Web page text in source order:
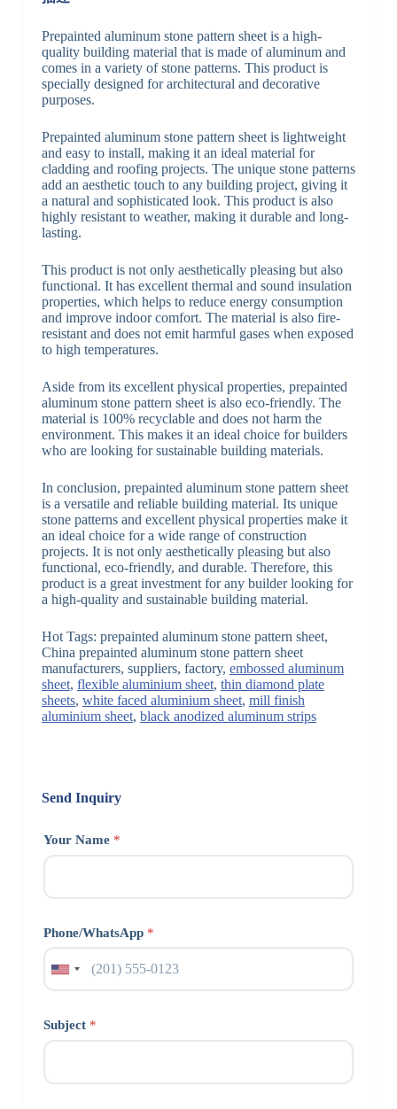
Prepainted aluminum stone pattern sheet is a high-
quality building material that is made of aluminum and
comes in a variety of stone patterns. This product is
specially designed for architectural and decorative
purposes.
Prepainted aluminum stone pattern sheet is lightweight
and easy to install, making it an ideal material for
cladding and roofing projects. The unique stone patterns
add an aesthetic touch to any building project, giving it
a natural and sophisticated look. This product is also
highly resistant to weather, making it durable and long-
lasting.
This product is not only aesthetically pleasing but also
functional. It has excellent thermal and sound insulation
properties, which helps to reduce energy consumption
and improve indoor comfort. The material is also fire-
resistant and does not emit harmful gases when exposed
to high temperatures.
Aside from its excellent physical properties, prepainted
aluminum stone pattern sheet is also eco-friendly. The
material is 100% recyclable and does not harm the
environment. This makes it an ideal choice for builders
who are looking for sustainable building materials.
In conclusion, prepainted aluminum stone pattern sheet
is a versatile and reliable building material. Its unique
stone patterns and excellent physical properties make it
an ideal choice for a wide range of construction
projects. It is not only aesthetically pleasing but also
functional, eco-friendly, and durable. Therefore, this
product is a great investment for any builder looking for
a high-quality and sustainable building material.
Hot Tags: prepainted aluminum stone pattern sheet,
China prepainted aluminum stone pattern sheet
manufacturers, suppliers, factory, embossed aluminum
sheet, flexible aluminium sheet, thin diamond plate
sheets, white faced aluminium sheet, mill finish
aluminium sheet, black anodized aluminum strips
Send Inquiry
Your Name *
Phone/WhatsApp *
Subject *